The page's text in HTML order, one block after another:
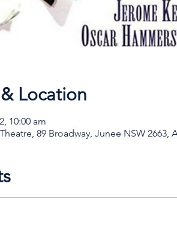
Location
10:00 am
89 Broadway, Junee NSW 2663,